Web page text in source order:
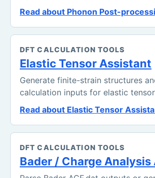
Read about Phonon Post-
DFT CALCULATION TOOLS
Elastic Tensor Assistant
Generate finite-strain structures
calculation inputs for elastic
Read about Elastic Tensor
DFT CALCULATION TOOLS
Bader / Charge